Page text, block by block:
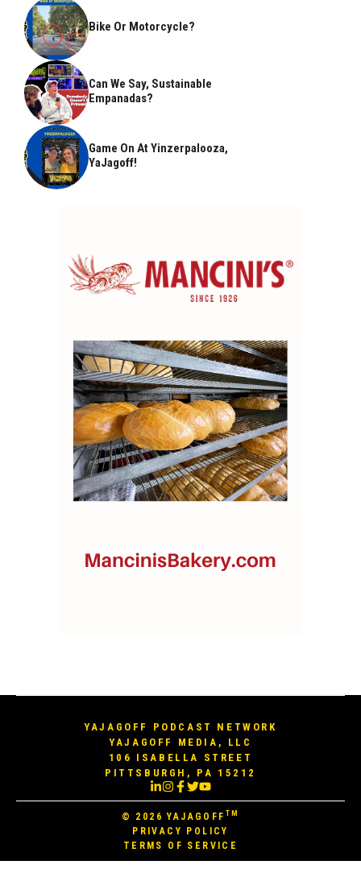
Bike Or Motorcycle?
Can We Say, Sustainable
Empanadas?
Game On At Yinzerpalooza,
YaJagoff!
YAJAGOFF PODCAST NETWORK
YAJAGOFF MEDIA, LLC
106 ISABELLA STREET
PITTSBURGH, PA 15212
© 2026YAJAGOFF TM
PRIVACY POLICY
TERMS OF SERVICE